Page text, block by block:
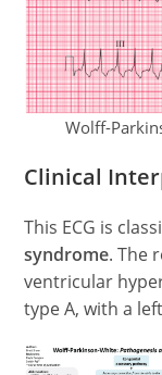
Wolff-
Clinical
This ECG is
syndrome. The
ventricular
type A, with a